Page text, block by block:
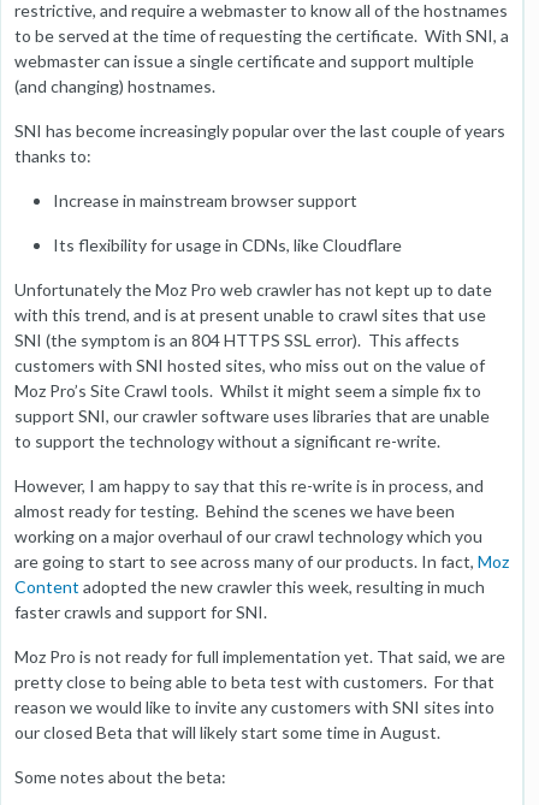
restrictive, and require a webmaster to know all of the hostnames
to be served at the time of requesting the certificate. With SNI, a
webmaster can issue a single certificate and support multiple
(and changing) hostnames.
SNI has become increasingly popular over the last couple of years
thanks to:
Increase in mainstream browser support
Its flexibility for usage in CDNs, like Cloudflare
Unfortunately the Moz Pro web crawler has not kept up to date
with this trend, and is at present unable to crawl sites that use
SNI (the symptom is an 804 HTTPS SSL error). This affects
customers with SNI hosted sites, who miss out on the value of
Moz Pro’s Site Crawl tools. Whilst it might seem a simple fix to
support SNI, our crawler software uses libraries that are unable
to support the technology without a significant re-write.
However, I am happy to say that this re-write is in process, and
almost ready for testing. Behind the scenes we have been
working on a major overhaul of our crawl technology which you
are going to start to see across many of our products. In fact, Moz
Content adopted the new crawler this week, resulting in much
faster crawls and support for SNI.
Moz Pro is not ready for full implementation yet. That said, we are
pretty close to being able to beta test with customers. For that
reason we would like to invite any customers with SNI sites into
our closed Beta that will likely start some time in August.
Some notes about the beta: